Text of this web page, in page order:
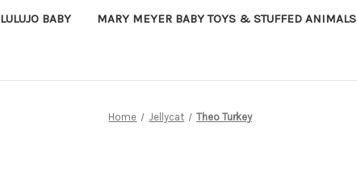
LULUJO BABY MARY MEYER BABY TOYS & STUFFED ANIMALS
Home Jellycat Theo Turkey